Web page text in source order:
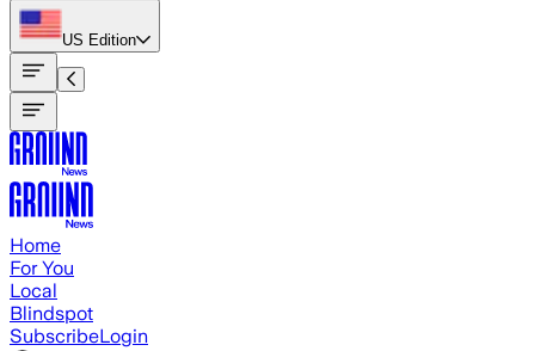
US Edition
Home
For You
Local
Blindspot
SubscribeLogin